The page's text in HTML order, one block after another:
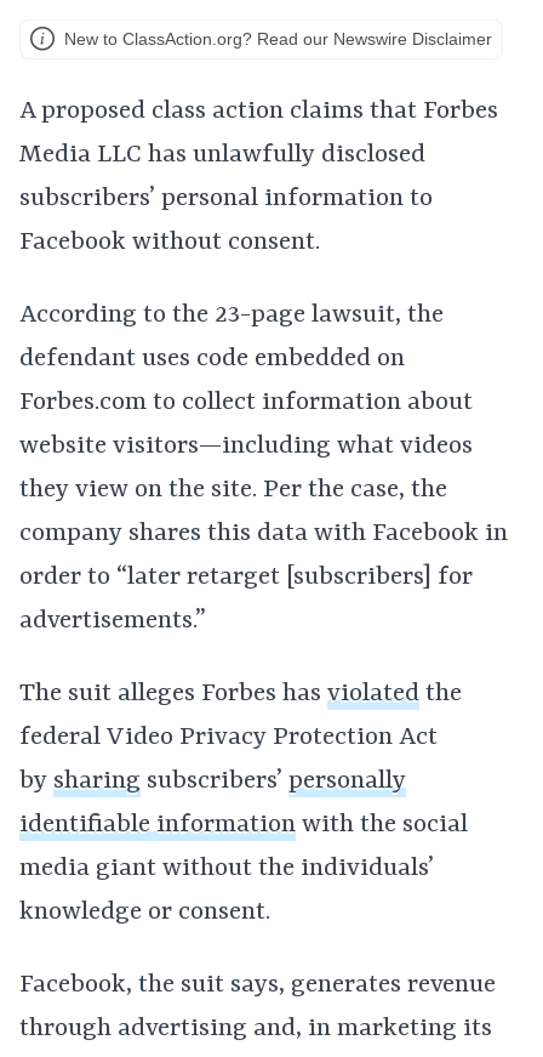
New to ClassAction.org? Read our Newswire Disclaimer
A proposed class action claims that Forbes
Media LLC has unlawfully disclosed
subscribers’ personal information to
Facebook without consent.
According to the 23-page lawsuit, the
defendant uses code embedded on
Forbes.com to collect information about
website visitors—including what videos
they view on the site. Per the case, the
company shares this data with Facebook in
order to “later retarget [subscribers] for
advertisements.”
The suit alleges Forbes has violated the
federal Video Privacy Protection Act
by sharing subscribers’ personally
identifiable information with the social
media giant without the individuals’
knowledge or consent.
Facebook, the suit says, generates revenue
through advertising and, in marketing its